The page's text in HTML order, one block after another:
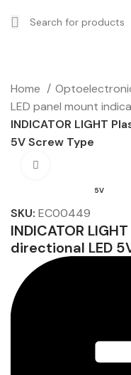
Home
LED panel mount
INDICATOR LIGHT
5V Screw Type
5V
SKU: EC00449
INDICATOR
directional LED